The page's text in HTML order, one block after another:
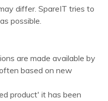
differ. SpareIT tries to
possible.
are made available by
based on new
product' it has been